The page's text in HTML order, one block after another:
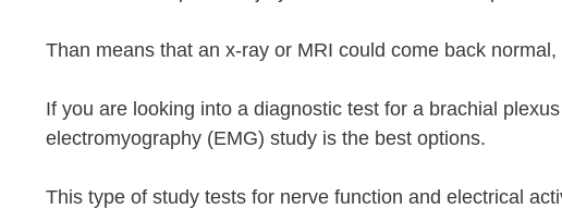
Than means that an x-ray or MRI could come back
If you are looking into a diagnostic test for a brachial
electromyography (EMG) study is the best options.
This type of study tests for nerve function and electrical